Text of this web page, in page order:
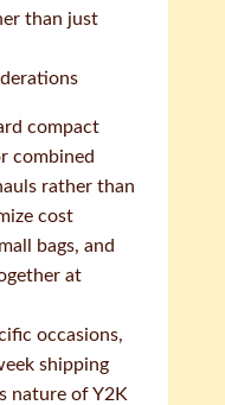
than just
compact
combined
rather than
cost
bags, and
at
occasions,
shipping
nature of Y2K